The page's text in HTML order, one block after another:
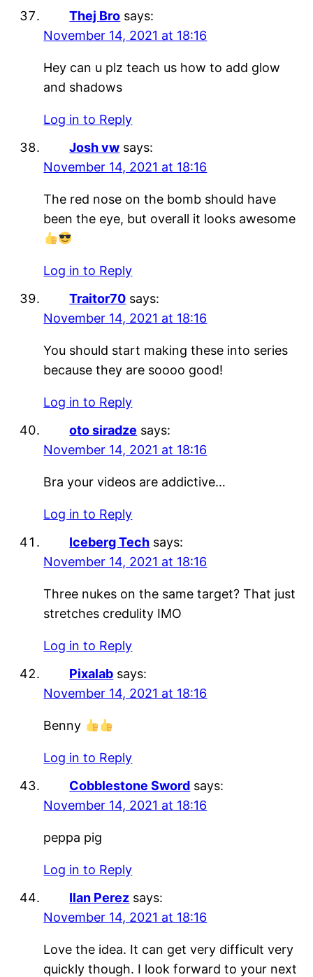
Thej Bro says:
November 14, 2021 at 18:16
Hey can u plz teach us how to add glow
and shadows
Log in to Reply
Josh vw says:
November 14, 2021 at 18:16
The red nose on the bomb should have
been the eye, but overall it looks awesome
Log in to Reply
Traitor70 says:
November 14, 2021 at 18:16
You should start making these into series
because they are soooo good!
Log in to Reply
oto siradze says:
November 14, 2021 at 18:16
Bra your videos are addictive…
Log in to Reply
Iceberg Tech says:
November 14, 2021 at 18:16
Three nukes on the same target? That just
stretches credulity IMO
Log in to Reply
Pixalab says:
November 14, 2021 at 18:16
Benny
Log in to Reply
Cobblestone Sword says:
November 14, 2021 at 18:16
peppa pig
Log in to Reply
Ilan Perez says:
November 14, 2021 at 18:16
Love the idea. It can get very difficult very
quickly though. I look forward to your next